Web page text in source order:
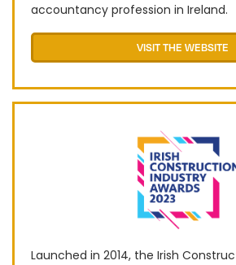
accountancy profession in Ireland.
VISIT THE WEBSITE
Launched in 2014, the Irish